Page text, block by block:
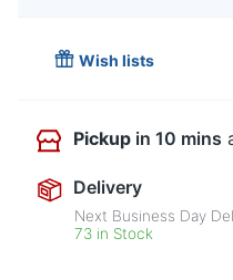
Wish lists
Pickup in 10 mins
Delivery
Next Business Day
73 in Stock